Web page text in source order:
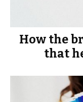
How the
that